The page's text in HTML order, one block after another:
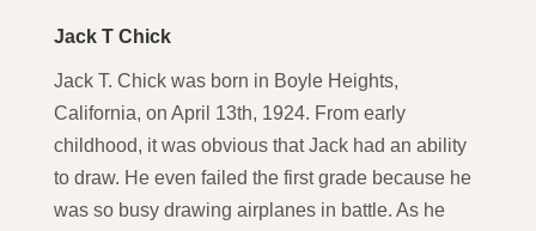
Jack T Chick
Jack T. Chick was born in Boyle Heights,
California, on April 13th, 1924. From early
childhood, it was obvious that Jack had an ability
to draw. He even failed the first grade because he
was so busy drawing airplanes in battle. As he